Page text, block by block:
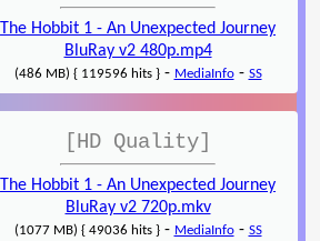
The Hobbit 1 - An Unexpected Journey
BluRay v2 480p.mp4
(486 MB) { 119596 hits }- MediaInfo- SS
[HD Quality]
The Hobbit 1 - An Unexpected Journey
BluRay v2 720p.mkv
(1077 MB) { 49036 hits }- MediaInfo- SS